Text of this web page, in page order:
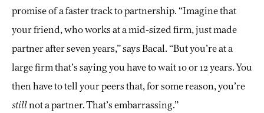
promise of a faster track to partnership. “Imagine that
your friend, who works at a mid-sized firm, just made
partner after seven years,” says Bacal. “But you’re at a
large firm that’s saying you have to wait 10 or 12 years. You
then have to tell your peers that, for some reason, you’re
stillnot a partner. That’s embarrassing.”